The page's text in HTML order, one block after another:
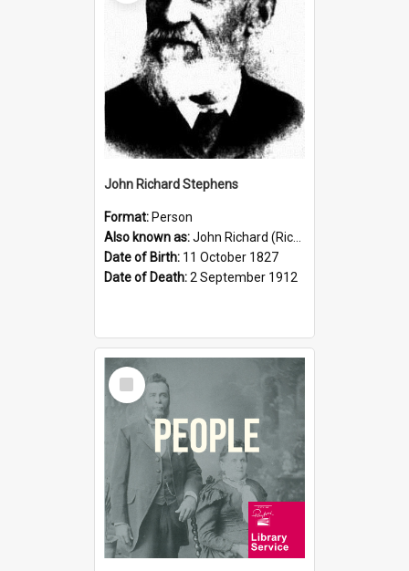
John Richard Stephens
Format: Person
Also known as:John Richard (Riccardo) Stephens
Date of Birth: 11 October 1827
Date of Death:2 September 1912
Select
Item